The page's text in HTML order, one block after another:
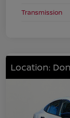
Transmission
Location: